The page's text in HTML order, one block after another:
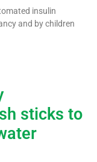
insulin
and by children
sticks to